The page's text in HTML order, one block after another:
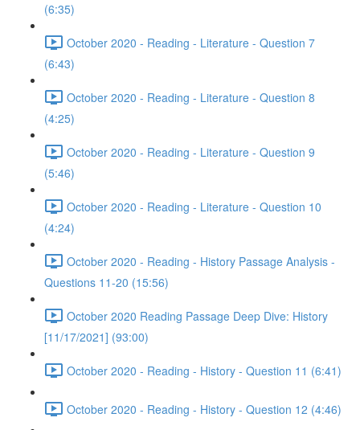
(6:35)
October 2020 - Reading - Literature - Question 7
(6:43)
October 2020 - Reading - Literature - Question 8
(4:25)
October 2020 - Reading - Literature - Question 9
(5:46)
October 2020 - Reading - Literature - Question 10
(4:24)
October 2020 - Reading - History Passage Analysis -
Questions 11-20 (15:56)
October 2020 Reading Passage Deep Dive: History
[11/17/2021] (93:00)
October 2020 - Reading - History - Question 11 (6:41)
October 2020 - Reading - History - Question 12 (4:46)